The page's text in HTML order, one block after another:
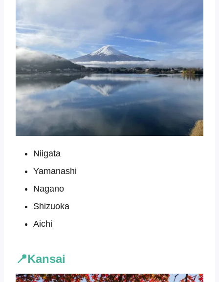
Niigata
Yamanashi
Nagano
Shizuoka
Aichi
📍Kansai